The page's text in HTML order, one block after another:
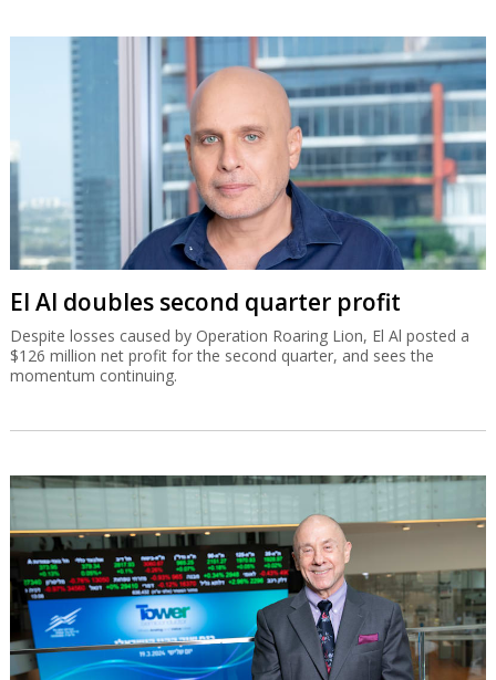
El Al doubles second quarter profit
Despite losses caused by Operation Roaring Lion, El Al posted a
$126 million net profit for the second quarter, and sees the
momentum continuing.